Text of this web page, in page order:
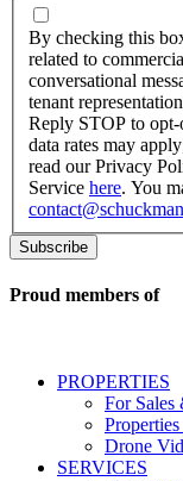
By
checking
this
box,
I
consent
to
receive
SMS
messages
to
real
conversational
messages
marketing
information
By checking this
related to
conversational
tenant
Reply STOP to
data rates may
read our Privacy
Service here. You
Proud members of
PROPERTIES
For Sales
Drone
SERVICES